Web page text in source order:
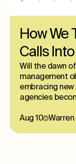
How We
Calls
Will the dawn
management
embracing
agencies
Aug 10 Warren